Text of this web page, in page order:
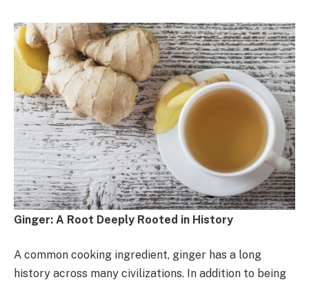
Ginger: A Root Deeply Rooted in History
A common cooking ingredient, ginger has a long
history across many civilizations. In addition to being